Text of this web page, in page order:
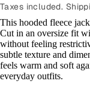
Taxes included.
This hooded fleece
Cut in an oversize fit
without feeling
subtle texture and
feels warm and soft
everyday outfits.